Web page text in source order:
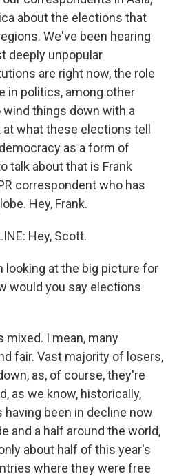
about the elections that
We've been hearing
deeply unpopular
are right now, the role
in politics, among other
things down with a
what these elections tell
as a form of
talk about that is Frank
correspondent who has
Hey, Frank.
Hey, Scott.
looking at the big picture for
would you say elections
mixed. I mean, many
fair. Vast majority of losers,
as, of course, they're
as we know, historically,
been in decline now
and a half around the world,
about half of this year's
where they were free